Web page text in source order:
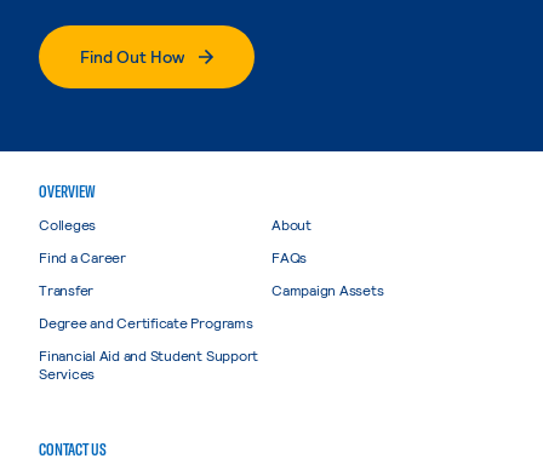
Find Out How
OVERVIEW
Colleges
Find a Career
Transfer
Degree and Certificate Programs
Financial Aid and Student Support
Services
About
FAQs
Campaign Assets
CONTACT US